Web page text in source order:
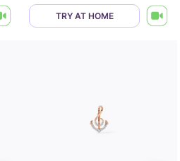
TRY AT HOME